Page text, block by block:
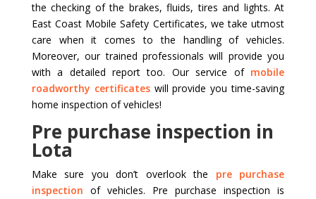
the checking of the brakes, fluids, tires and lights. At
East Coast Mobile Safety Certificates, we take utmost
care when it comes to the handling of vehicles.
Moreover, our trained professionals will provide you
with a detailed report too. Our service of mobile
roadworthy certificateswill provide you time-saving
home inspection of vehicles!
Pre purchase inspection in
Lota
Make sure you don’t overlook the pre purchase
inspection of vehicles. Pre purchase inspection is